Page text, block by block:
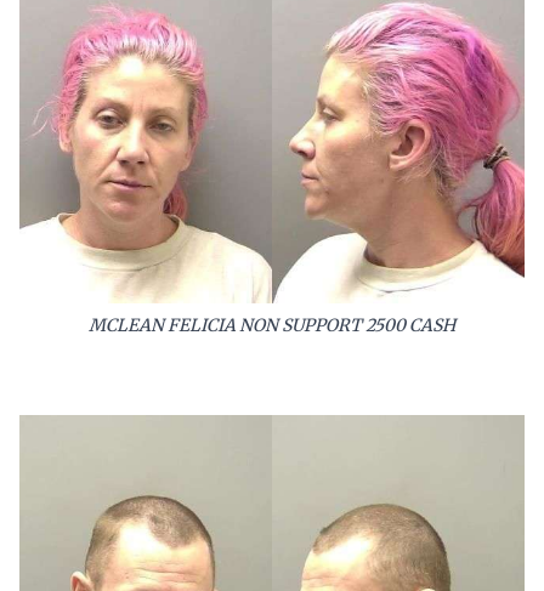
MCLEAN FELICIA NON SUPPORT 2500 CASH